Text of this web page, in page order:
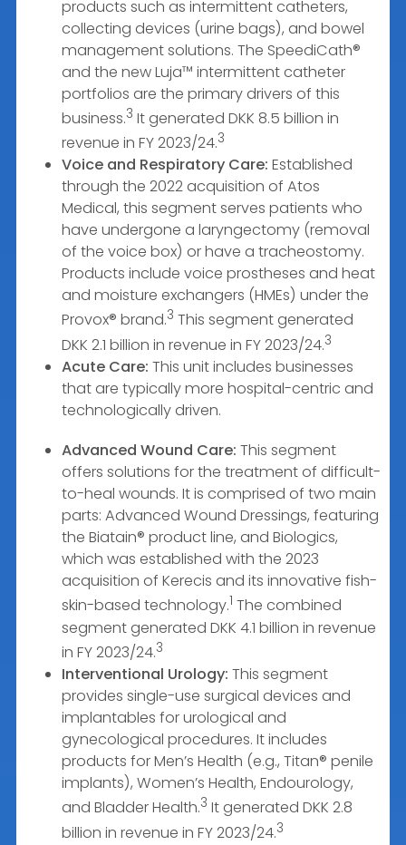
products such as intermittent catheters,
collecting devices (urine bags), and bowel
management solutions. The SpeediCath®
and the new Luja™ intermittent catheter
portfolios are the primary drivers of this
business.3 It generated DKK 8.5 billion in
revenue in FY 2023/24.3
Voice and Respiratory Care: Established
through the 2022 acquisition of Atos
Medical, this segment serves patients who
have undergone a laryngectomy (removal
of the voice box) or have a tracheostomy.
Products include voice prostheses and heat
and moisture exchangers (HMEs) under the
Provox® brand.3 This segment generated
DKK 2.1 billion in revenue in FY 2023/24.3
Acute Care: This unit includes businesses
that are typically more hospital-centric and
technologically driven.
Advanced Wound Care: This segment
offers solutions for the treatment of difficult-
to-heal wounds. It is comprised of two main
parts: Advanced Wound Dressings, featuring
the Biatain® product line, and Biologics,
which was established with the 2023
acquisition of Kerecis and its innovative fish-
skin-based technology.1 The combined
segment generated DKK 4.1 billion in revenue
in FY 2023/24.3
Interventional Urology: This segment
provides single-use surgical devices and
implantables for urological and
gynecological procedures. It includes
products for Men’s Health (e.g., Titan® penile
implants), Women’s Health, Endourology,
and Bladder Health.3 It generated DKK 2.8
billion in revenue in FY 2023/24.3